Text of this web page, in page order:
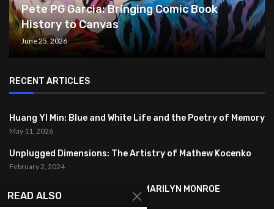
Pete PG Garcia: Bringing Comic Book
History to Canvas
June 25, 2026
RECENT ARTICLES
Huang YI Min: Blue and White Life and the Poetry of Memory
May 11, 2026
Unplugged Dimensions: The Artistry of Mathew Kocenko
February 2, 2024
SYMBOLISM IN ANDY WARHOL’S MARILYN MONROE
PORTRAITS
READ ALSO